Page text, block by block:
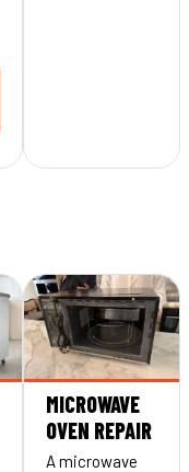
MICROWAVE
OVEN REPAIR
A microwave